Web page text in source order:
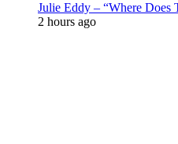
Julie Eddy – “Where Does
2 hours ago